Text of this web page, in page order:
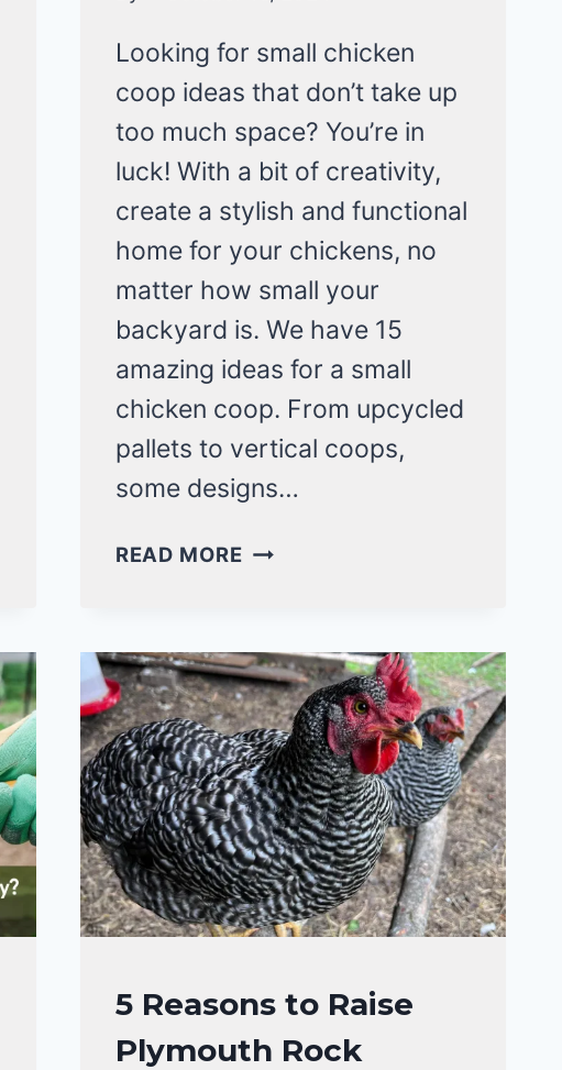
Looking for small chicken
coop ideas that don’t take up
too much space? You’re in
luck! With a bit of creativity,
create a stylish and functional
home for your chickens, no
matter how small your
backyard is. We have 15
amazing ideas for a small
chicken coop. From upcycled
pallets to vertical coops,
some designs…
READ MORE15
CHICKEN
COOP
IDEAS
YOU’LL
LOVE
CHICKEN
BREEDS
5 Reasons to Raise
Plymouth Rock